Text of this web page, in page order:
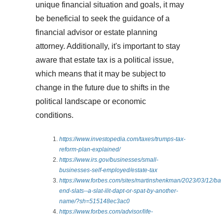
unique financial situation and goals, it may
be beneficial to seek the guidance of a
financial advisor or estate planning
attorney. Additionally, it's important to stay
aware that estate tax is a political issue,
which means that it may be subject to
change in the future due to shifts in the
political landscape or economic
conditions.
https://www.investopedia.com/taxes/trumps-tax-
reform-plan-explained/
https://www.irs.gov/businesses/small-
businesses-self-employed/estate-tax
https://www.forbes.com/sites/martinshenkman/2023/03/12/
end-slats--a-slat-ilit-dapt-or-spat-by-another-
name/?sh=515148ec3ac0
https://www.forbes.com/advisor/life-